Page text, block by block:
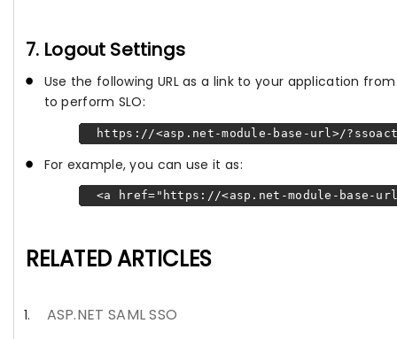
7. Logout Settings
Use the following URL as a link to your application
to perform SLO:
https://<asp.net-module-base-url>/
For example, you can use it as:
<a href="https://<asp.net-module-base-
RELATED ARTICLES
ASP.NET SAML SSO